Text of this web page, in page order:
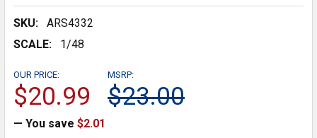
SKU:
ARS4332
SCALE:
1/48
MSRP:
$23.00
OUR PRICE:
$20.99
— You save $2.01